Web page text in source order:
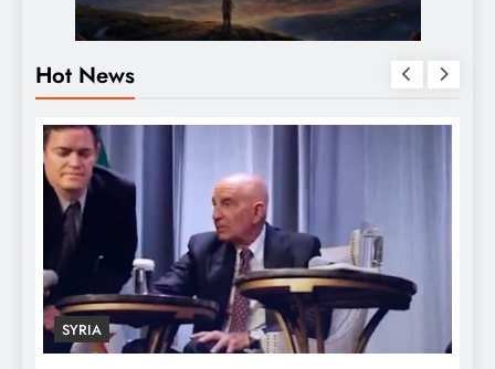
Hot News
SYRIA